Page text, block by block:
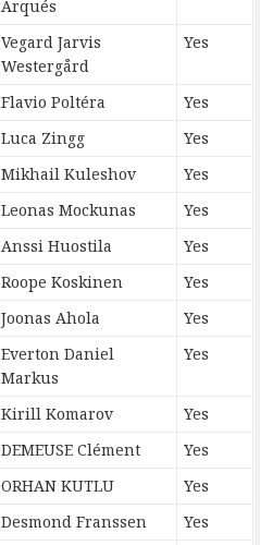
Arqués
Vegard Jarvis
Westergård
Yes
Flavio Poltéra
Yes
Luca Zingg
Yes
Mikhail Kuleshov
Yes
Leonas Mockunas
Yes
Anssi Huostila
Yes
Roope Koskinen
Yes
Joonas Ahola
Yes
Everton Daniel
Markus
Yes
Kirill Komarov
Yes
DEMEUSE Clément
Yes
ORHAN KUTLU
Yes
Desmond Franssen
Yes